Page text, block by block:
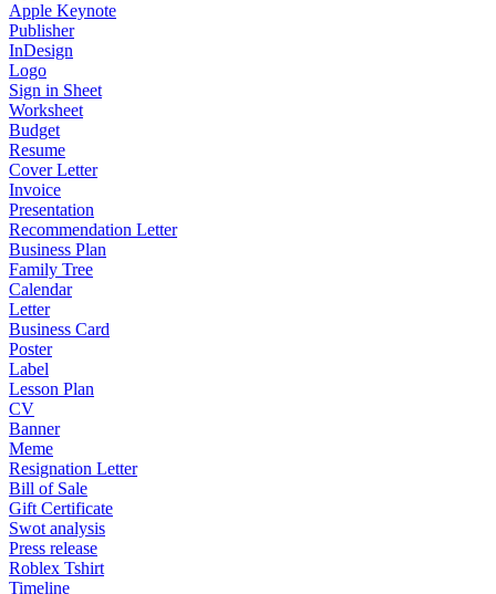
Apple Keynote
Publisher
InDesign
Logo
Sign in Sheet
Worksheet
Budget
Resume
Cover Letter
Invoice
Presentation
Recommendation Letter
Business Plan
Family Tree
Calendar
Letter
Business Card
Poster
Label
Lesson Plan
CV
Banner
Meme
Resignation Letter
Bill of Sale
Gift Certificate
Swot analysis
Press release
Roblex Tshirt
Timeline